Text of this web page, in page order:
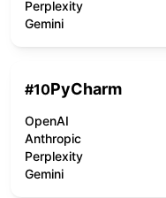
Perplexity
Gemini
#10PyCharm
OpenAI
Anthropic
Perplexity
Gemini